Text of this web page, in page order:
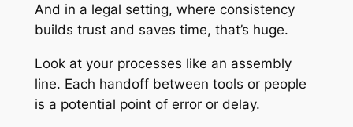
And in a legal setting, where consistency
builds trust and saves time, that’s huge.
Look at your processes like an assembly
line. Each handoff between tools or people
is a potential point of error or delay.